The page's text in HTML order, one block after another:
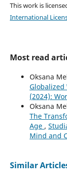
This work is
International
Most read
Oksana
Globalized
(2024):
Oksana
The
Age ,
Mind and
Similar